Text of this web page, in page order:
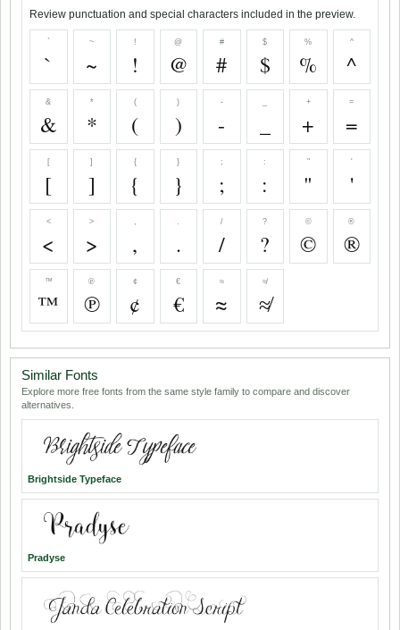
Review punctuation and special characters included in the preview.
`
`
~
~
!
!
@
@
#
#
$
$
%
%
^
^
&
&
*
*
(
(
)
)
-
-
+
+
=
=
[
[
]
]
{
{
}
}
;
;
:
:
"
"
'
'
<
<
>
>
,
,
.
.
/
/
?
?
©
©
®
®
™
™
℗
℗
¢
¢
€
€
≈
≈
≉
≉
Similar Fonts
Explore more free fonts from the same style family to compare and discover
alternatives.
Brightside Typeface
Pradyse